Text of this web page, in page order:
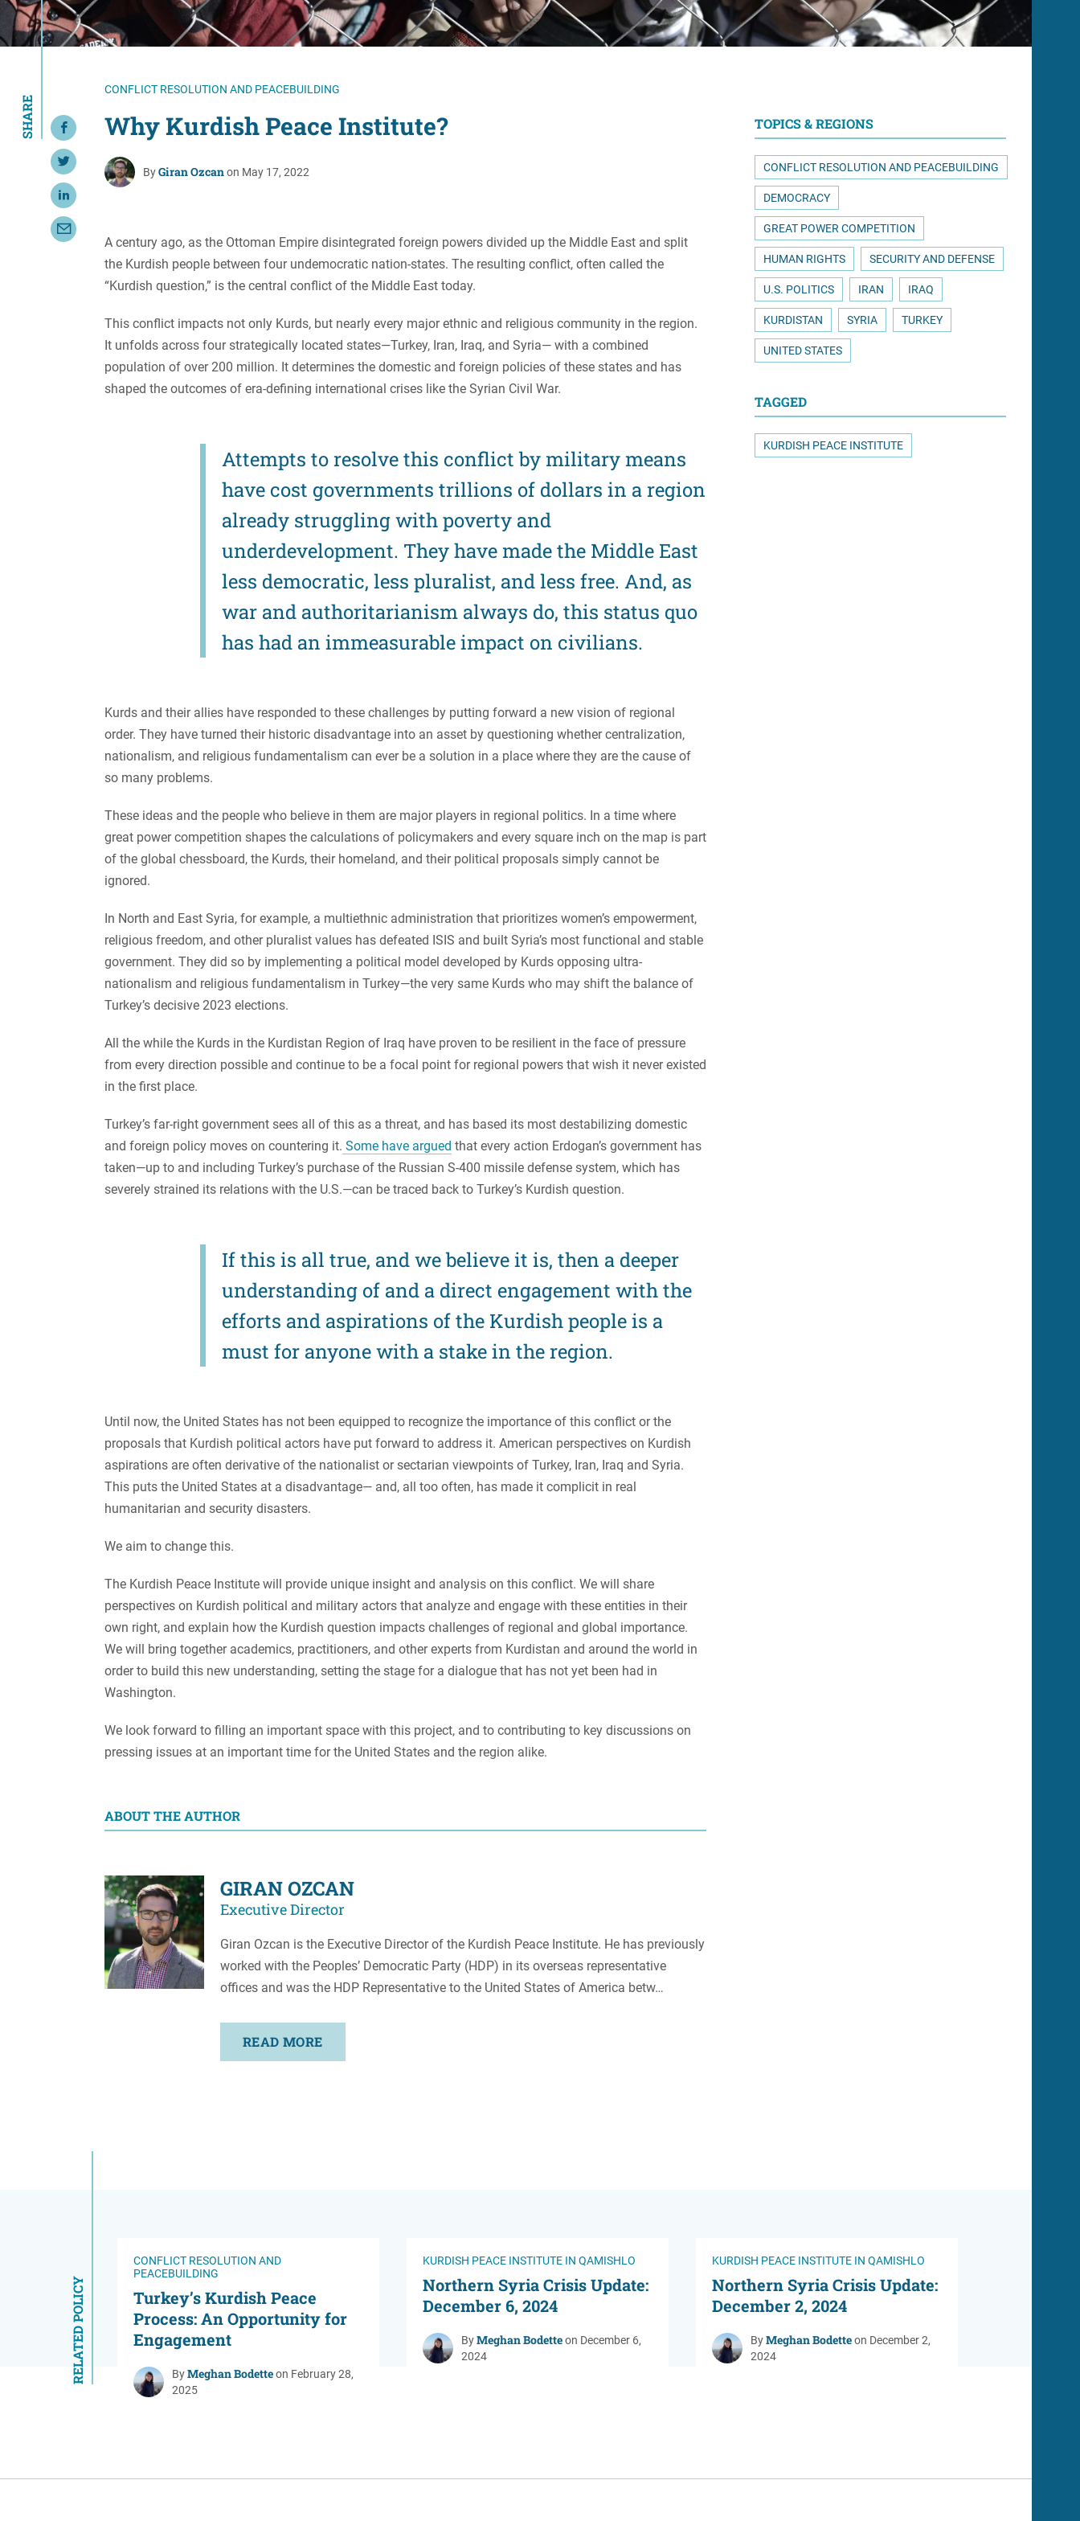
European Politics
Gender Equality
Government
Resource Center
Security and Defense
Women's Liberation
Government
Women's Liberation
and Leadership
CONFLICT RESOLUTION AND PEACEBUILDING
Why Kurdish Peace Institute?
ByGiran Ozcanon May 17, 2022
SHARE Share on Facebook
Share on Twitter
Share on LinkedIn
Share with Email
A century ago, as the Ottoman Empire disintegrated foreign powers divided up the Middle East and split
the Kurdish people between four undemocratic nation-states. The resulting conflict, often called the
“Kurdish question,” is the central conflict of the Middle East today.
This conflict impacts not only Kurds, but nearly every major ethnic and religious community in the region.
It unfolds across four strategically located states—Turkey, Iran, Iraq, and Syria— with a combined
population of over 200 million. It determines the domestic and foreign policies of these states and has
shaped the outcomes of era-defining international crises like the Syrian Civil War.
Attempts to resolve this conflict by military means
have cost governments trillions of dollars in a region
already struggling with poverty and
underdevelopment. They have made the Middle East
less democratic, less pluralist, and less free. And, as
war and authoritarianism always do, this status quo
has had an immeasurable impact on civilians.
Kurds and their allies have responded to these challenges by putting forward a new vision of regional
order. They have turned their historic disadvantage into an asset by questioning whether centralization,
nationalism, and religious fundamentalism can ever be a solution in a place where they are the cause of
so many problems.
These ideas and the people who believe in them are major players in regional politics. In a time where
great power competition shapes the calculations of policymakers and every square inch on the map is part
of the global chessboard, the Kurds, their homeland, and their political proposals simply cannot be
ignored.
In North and East Syria, for example, a multiethnic administration that prioritizes women’s empowerment,
religious freedom, and other pluralist values has defeated ISIS and built Syria’s most functional and stable
government. They did so by implementing a political model developed by Kurds opposing ultra-
nationalism and religious fundamentalism in Turkey—the very same Kurds who may shift the balance of
Turkey’s decisive 2023 elections.
All the while the Kurds in the Kurdistan Region of Iraq have proven to be resilient in the face of pressure
from every direction possible and continue to be a focal point for regional powers that wish it never existed
in the first place.
Turkey’s far-right government sees all of this as a threat, and has based its most destabilizing domestic
and foreign policy moves on countering it. Some have argued that every action Erdogan’s government has
taken—up to and including Turkey’s purchase of the Russian S-400 missile defense system, which has
severely strained its relations with the U.S.—can be traced back to Turkey’s Kurdish question.
If this is all true, and we believe it is, then a deeper
understanding of and a direct engagement with the
efforts and aspirations of the Kurdish people is a
must for anyone with a stake in the region.
Until now, the United States has not been equipped to recognize the importance of this conflict or the
proposals that Kurdish political actors have put forward to address it. American perspectives on Kurdish
aspirations are often derivative of the nationalist or sectarian viewpoints of Turkey, Iran, Iraq and Syria.
This puts the United States at a disadvantage— and, all too often, has made it complicit in real
humanitarian and security disasters.
We aim to change this.
The Kurdish Peace Institute will provide unique insight and analysis on this conflict. We will share
perspectives on Kurdish political and military actors that analyze and engage with these entities in their
own right, and explain how the Kurdish question impacts challenges of regional and global importance.
We will bring together academics, practitioners, and other experts from Kurdistan and around the world in
order to build this new understanding, setting the stage for a dialogue that has not yet been had in
Washington.
We look forward to filling an important space with this project, and to contributing to key discussions on
pressing issues at an important time for the United States and the region alike.
ABOUT THE AUTHOR
GIRAN OZCAN
Executive Director
Giran Ozcan is the Executive Director of the Kurdish Peace Institute. He has previously
worked with the Peoples’ Democratic Party (HDP) in its overseas representative
offices and was the HDP Representative to the United States of America betw…
READ MORE
TOPICS & REGIONS
CONFLICT RESOLUTION AND PEACEBUILDING
DEMOCRACY
GREAT POWER COMPETITION
HUMAN RIGHTS SECURITY AND DEFENSE
U.S. POLITICS IRAN IRAQ
KURDISTAN SYRIA TURKEY
UNITED STATES
TAGGED
KURDISH PEACE INSTITUTE
RELATED POLICY
CONFLICT RESOLUTION AND
PEACEBUILDING
Turkey’s Kurdish Peace
Process: An Opportunity for
Engagement
ByMeghan Bodetteon February 28,
2025
KURDISH PEACE INSTITUTE IN QAMISHLO
Northern Syria Crisis Update:
December 6, 2024
ByMeghan Bodetteon December 6,
2024
KURDISH PEACE INSTITUTE IN QAMISHLO
Northern Syria Crisis Update:
December 2, 2024
ByMeghan Bodetteon December 2,
2024